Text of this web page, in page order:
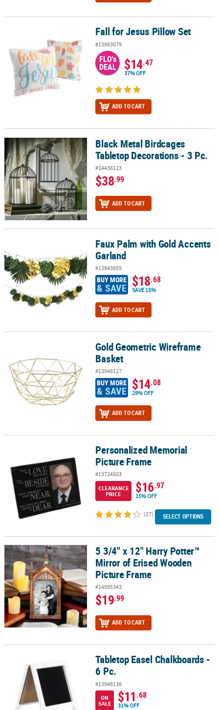
Fall for Jesus Pillow Set
#13983079
FLO's
DEAL $14.47
37% OFF
ADD TO CART
Black Metal Birdcages Tabletop Decorations - 3 Pc.
Black Metal Birdcages
Tabletop Decorations - 3 Pc.
#14436123
$38.99
ADD TO CART
Faux Palm with Gold Accents GarlandFaux Palm with Gold Accents
Garland
#13943855
BUY MORE
& SAVE $18.68
SAVE 15%
ADD TO CART
Gold Geometric Wireframe BasketGold Geometric Wireframe
Basket
#13948127
BUY MORE
& SAVE $14.08
29% OFF
ADD TO CART
Personalized Memorial Picture FramePersonalized Memorial
Picture Frame
#13724503
CLEARANCE
PRICE
$16.97
15% OFF
(27) SELECT OPTIONS
5 3/4" x 12" Harry Potter™ Mirror of Erised Wooden Picture Frame
5 3/4" x 12" Harry Potter™
Mirror of Erised Wooden
Picture Frame
#14595343
$19.99
ADD TO CART
Tabletop Easel Chalkboards - 6 Pc.Tabletop Easel Chalkboards -
6 Pc.
#13948136
ON
SALE
$11.68
31% OFF